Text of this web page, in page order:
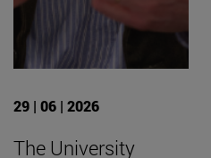
29 | 06 | 2026
The University